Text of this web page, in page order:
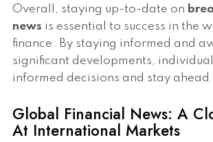
Overall, staying up-to-date on
news is essential to success in the
finance. By staying informed and
significant developments,
informed decisions and stay ahead
Global Financial News: A
At International Markets